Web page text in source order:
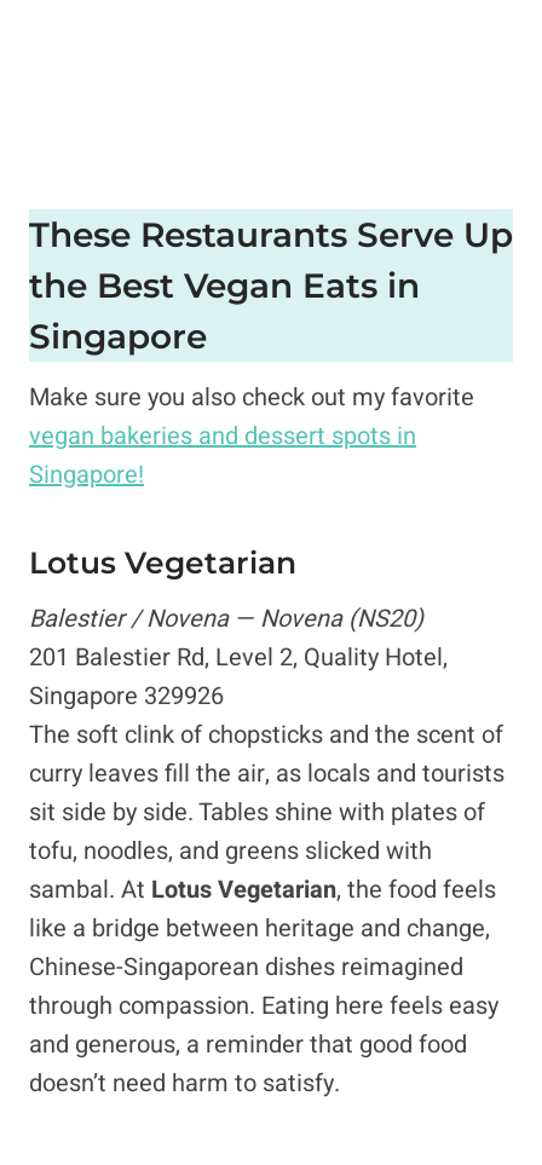
These Restaurants Serve Up
the Best Vegan Eats in
Singapore
Make sure you also check out my favorite
vegan bakeries and dessert spots in
Singapore!
Lotus Vegetarian
Balestier / Novena — Novena (NS20)
201 Balestier Rd, Level 2, Quality Hotel,
Singapore 329926
The soft clink of chopsticks and the scent of
curry leaves fill the air, as locals and tourists
sit side by side. Tables shine with plates of
tofu, noodles, and greens slicked with
sambal. At Lotus Vegetarian, the food feels
like a bridge between heritage and change,
Chinese-Singaporean dishes reimagined
through compassion. Eating here feels easy
and generous, a reminder that good food
doesn’t need harm to satisfy.